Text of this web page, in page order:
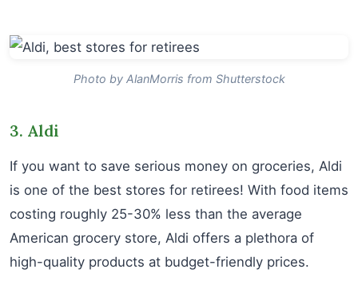
Photo by AlanMorris from Shutterstock
3. Aldi
If you want to save serious money on groceries, Aldi
is one of the best stores for retirees! With food items
costing roughly 25-30% less than the average
American grocery store, Aldi offers a plethora of
high-quality products at budget-friendly prices.